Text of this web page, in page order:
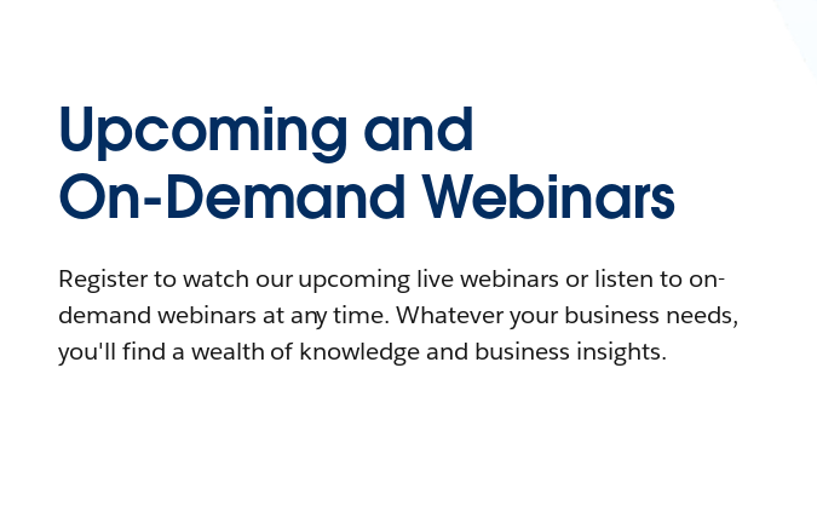
Upcoming and
On-Demand Webinars
Register to watch our upcoming live webinars or listen to on-
demand webinars at any time. Whatever your business needs,
you'll find a wealth of knowledge and business insights.